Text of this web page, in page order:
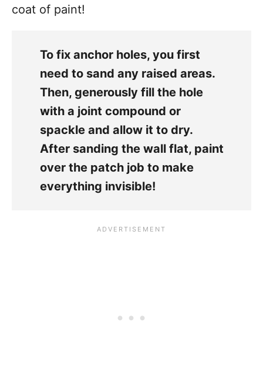
coat of paint!
To fix anchor holes, you first
need to sand any raised areas.
Then, generously fill the hole
with a joint compound or
spackle and allow it to dry.
After sanding the wall flat, paint
over the patch job to make
everything invisible!